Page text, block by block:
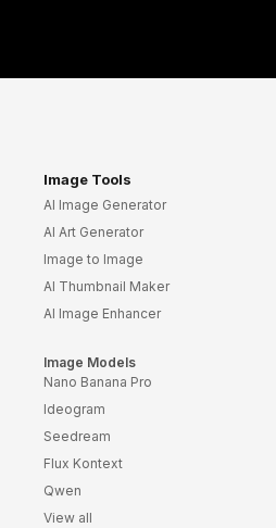
Image Tools
AI Image Generator
AI Art Generator
Image to Image
AI Thumbnail Maker
AI Image Enhancer
Image Models
Nano Banana Pro
Ideogram
Seedream
Flux Kontext
Qwen
View all